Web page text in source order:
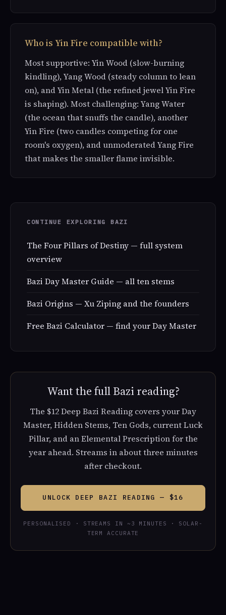
Who is Yin Fire compatible with?
Most supportive: Yin Wood (slow-burning
kindling), Yang Wood (steady column to lean
on), and Yin Metal (the refined jewel Yin Fire
is shaping). Most challenging: Yang Water
(the ocean that snuffs the candle), another
Yin Fire (two candles competing for one
room's oxygen), and unmoderated Yang Fire
that makes the smaller flame invisible.
CONTINUE EXPLORING BAZI
The Four Pillars of Destiny — full system
overview
Bazi Day Master Guide — all ten stems
Bazi Origins — Xu Ziping and the founders
Free Bazi Calculator — find your Day Master
Want the full Bazi reading?
The $12 Deep Bazi Reading covers your Day
Master, Hidden Stems, Ten Gods, current Luck
Pillar, and an Elemental Prescription for the
year ahead. Streams in about three minutes
after checkout.
UNLOCK DEEP BAZI READING — $16
PERSONALISED · STREAMS IN ~3 MINUTES · SOLAR-
TERM ACCURATE